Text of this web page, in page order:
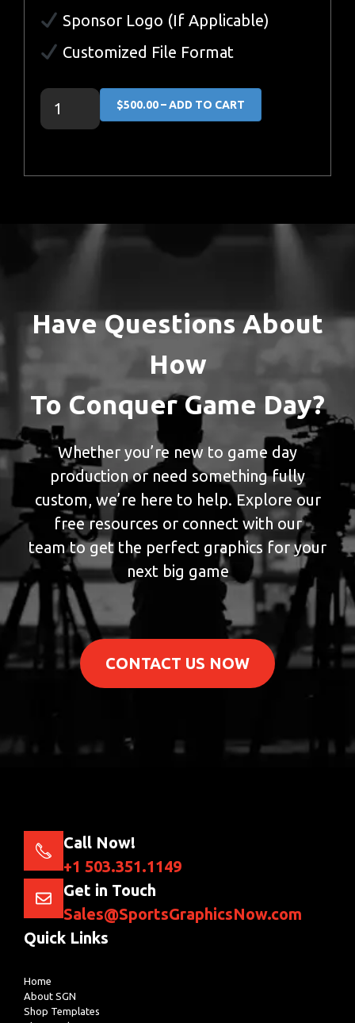
Sponsor Logo (If Applicable)
Customized File Format
$500.00 – ADD TO CART
Have Questions About
How
To Conquer Game Day?
Whether you’re new to game day
production or need something fully
custom, we’re here to help. Explore our
free resources or connect with our
team to get the perfect graphics for your
next big game
CONTACT US NOW
Call Now!
+1 503.351.1149
Get in Touch
Sales@SportsGraphicsNow.com
Quick Links
Home
About SGN
Shop Templates